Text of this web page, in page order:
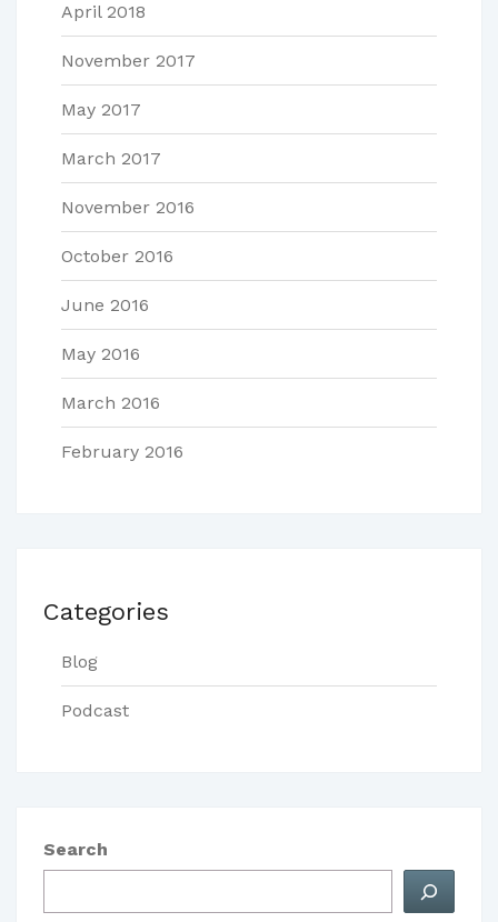
April 2018
November 2017
May 2017
March 2017
November 2016
October 2016
June 2016
May 2016
March 2016
February 2016
Categories
Blog
Podcast
Search